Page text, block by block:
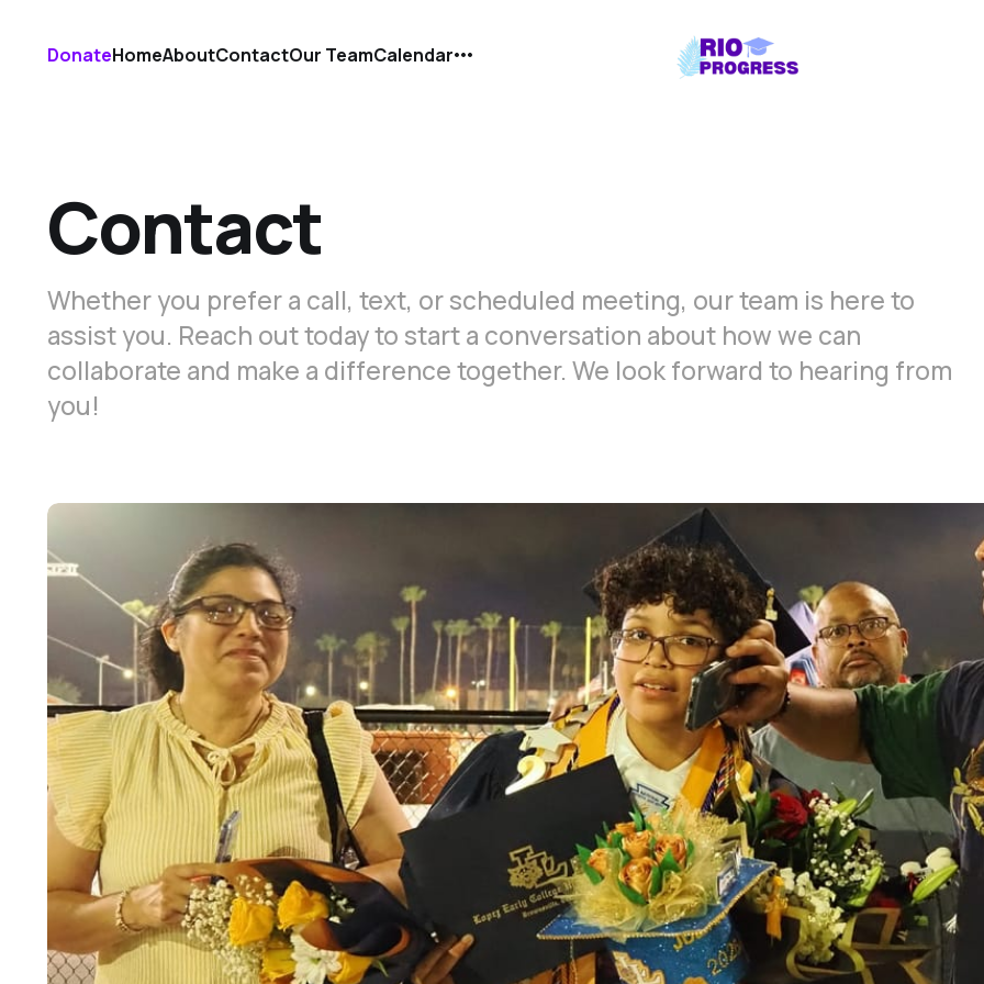
DonateHomeAboutContactOur TeamCalendar
Contact
Whether you prefer a call, text, or scheduled meeting, our team is here to
assist you. Reach out today to start a conversation about how we can
collaborate and make a difference together. We look forward to hearing from
you!